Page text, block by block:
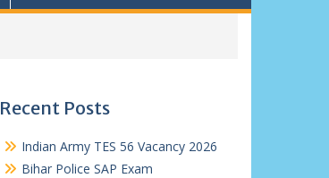
Recent Posts
Indian Army TES 56 Vacancy 2026
Bihar Police SAP Exam